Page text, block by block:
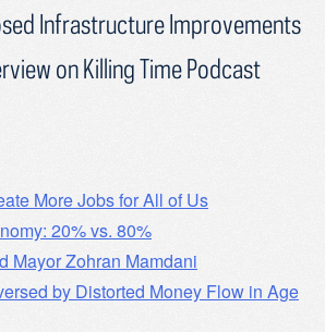
Infrastructure Improvements
on Killing Time Podcast
More Jobs for All of Us
20% vs. 80%
Mayor Zohran Mamdani
by Distorted Money Flow in Age